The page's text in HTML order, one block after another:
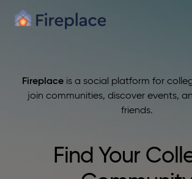
Fireplace
Fireplace is a social platform for
join communities, discover events,
friends.
Find Your